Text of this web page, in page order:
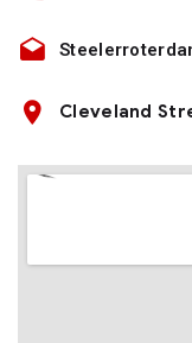
Cleveland